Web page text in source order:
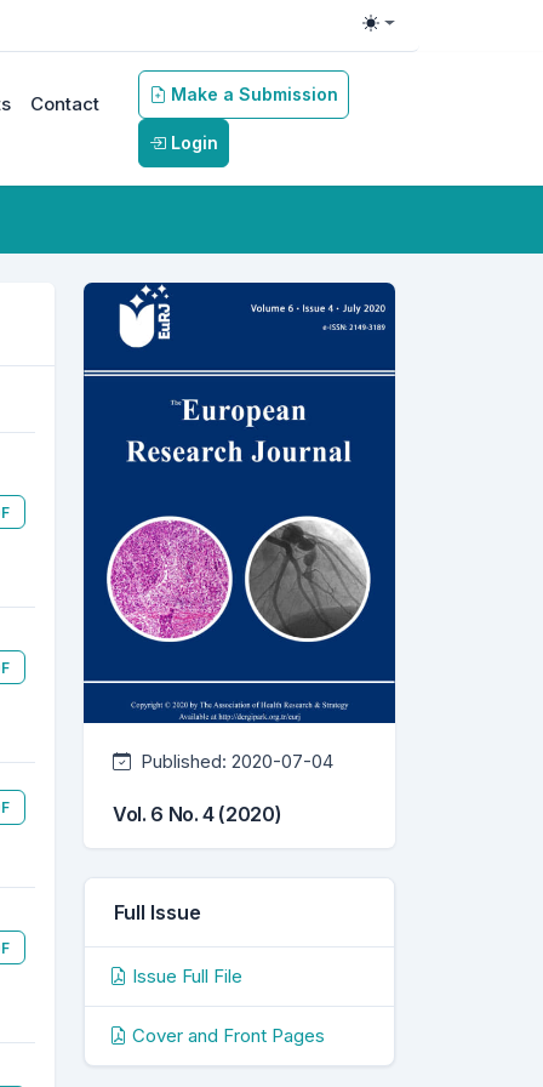
Toggle theme
Make a Submission
Login
Contact
Published: 2020-07-04
Vol. 6 No. 4 (2020)
Full Issue
Issue Full File
Cover and Front Pages